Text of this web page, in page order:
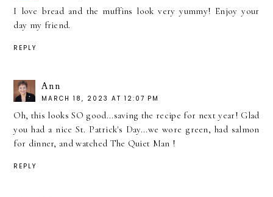
I love bread and the muffins look very yummy! Enjoy your
day my friend.
REPLY
Ann
MARCH 18, 2023 AT 12:07 PM
Oh, this looks SO good...saving the recipe for next year! Glad
you had a nice St. Patrick's Day...we wore green, had salmon
for dinner, and watched The Quiet Man !
REPLY